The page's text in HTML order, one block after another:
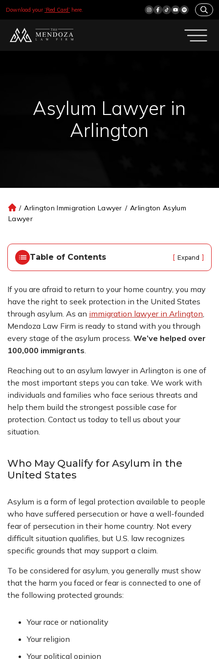
Download your ‘Red Card’ here.
Asylum Lawyer in
Arlington
H
o
/ Arlington Immigration Lawyer / Arlington Asylum
Lawyer
Table of Contents [ Expand ]
If you are afraid to return to your home country, you may
have the right to seek protection in the United States
through asylum. As an immigration lawyer in Arlington,
Mendoza Law Firm is ready to stand with you through
every stage of the asylum process. We’ve helped over
100,000 immigrants.
Reaching out to an asylum lawyer in Arlington is one of
the most important steps you can take. We work with
individuals and families who face serious threats and
help them build the strongest possible case for
protection. Contact us today to tell us about your
situation.
Who May Qualify for Asylum in the
United States
Asylum is a form of legal protection available to people
who have suffered persecution or have a well-founded
fear of persecution in their home country. Not every
difficult situation qualifies, but U.S. law recognizes
specific grounds that may support a claim.
To be considered for asylum, you generally must show
that the harm you faced or fear is connected to one of
the following protected grounds:
Your race or nationality
Your religion
Your political opinion